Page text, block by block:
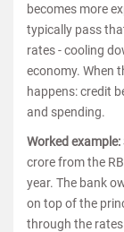
becomes more
typically pass
rates - cooling
economy. When
happens: credit
and spending.
Worked example:
crore from the
year. The bank
on top of the
through the